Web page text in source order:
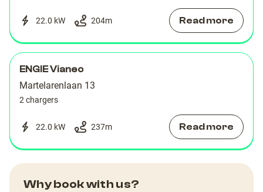
22.0 kW 204m Read more
ENGIE Vianeo
Martelarenlaan 13
2 chargers
22.0 kW 237m Read more
Why book with us?